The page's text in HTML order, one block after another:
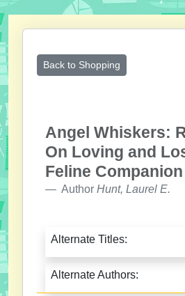
Back to Shopping
Angel Whiskers:
On Loving and
Feline Companion
Author Hunt, Laurel E.
Alternate Titles:
Alternate Authors: